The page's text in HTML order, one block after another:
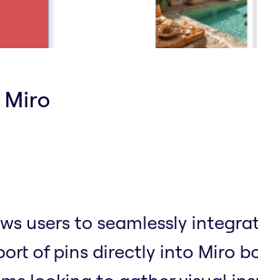
Miro
users to seamlessly
of pins directly into Miro